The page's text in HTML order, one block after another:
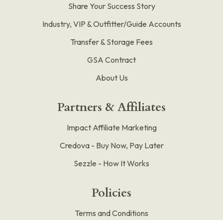
Share Your Success Story
Industry, VIP & Outfitter/Guide Accounts
Transfer & Storage Fees
GSA Contract
About Us
Partners & Affiliates
Impact Affiliate Marketing
Credova - Buy Now, Pay Later
Sezzle - How It Works
Policies
Terms and Conditions